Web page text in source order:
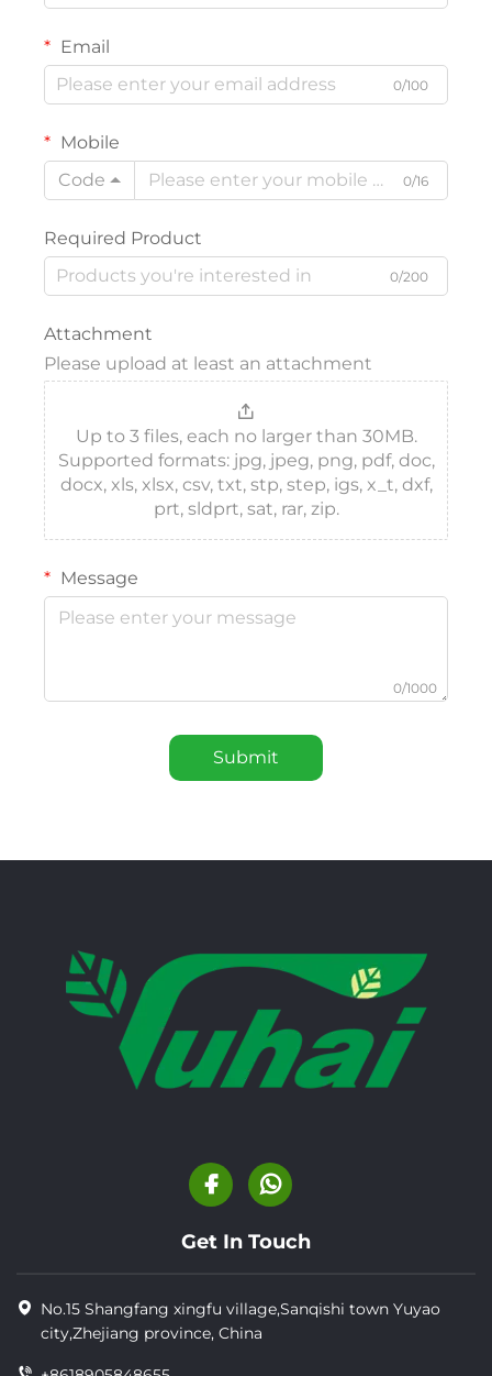
Email
0/100
Mobile
Code
0/16
Required Product
0/200
Attachment
Please upload at least an attachment
Up to 3 files, each no larger than 30MB.
Supported formats: jpg, jpeg, png, pdf, doc,
docx, xls, xlsx, csv, txt, stp, step, igs, x_t, dxf,
prt, sldprt, sat, rar, zip.
Message
0/1000
Submit
Get In Touch
No.15 Shangfang xingfu village,Sanqishi town Yuyao
city,Zhejiang province, China